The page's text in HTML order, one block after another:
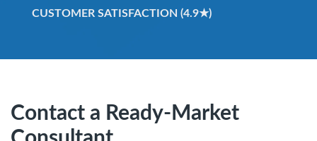
CUSTOMER SATISFACTION (4.9★)
Contact a Ready-Market